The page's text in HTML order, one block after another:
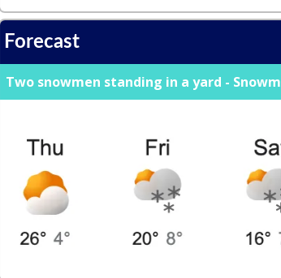
Forecast
Two snowmen standing in a yard -